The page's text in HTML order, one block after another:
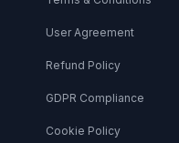
User Agreement
Refund Policy
GDPR Compliance
Cookie Policy